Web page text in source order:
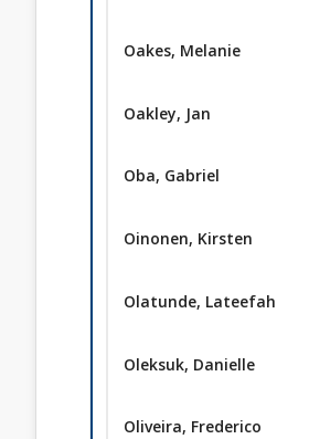
Oakes, Melanie
Oakley, Jan
Oba, Gabriel
Oinonen, Kirsten
Olatunde, Lateefah
Oleksuk, Danielle
Oliveira, Frederico